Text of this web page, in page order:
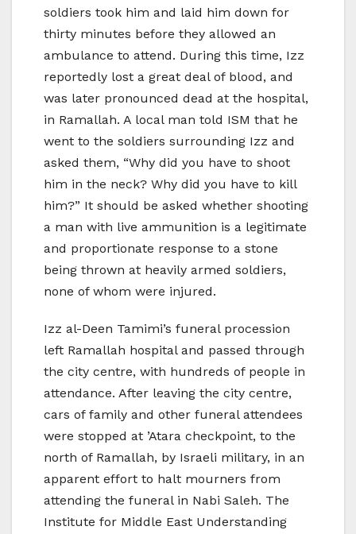
soldiers took him and laid him down for
thirty minutes before they allowed an
ambulance to attend. During this time, Izz
reportedly lost a great deal of blood, and
was later pronounced dead at the hospital,
in Ramallah. A local man told ISM that he
went to the soldiers surrounding Izz and
asked them, “Why did you have to shoot
him in the neck? Why did you have to kill
him?” It should be asked whether shooting
a man with live ammunition is a legitimate
and proportionate response to a stone
being thrown at heavily armed soldiers,
none of whom were injured.
Izz al-Deen Tamimi’s funeral procession
left Ramallah hospital and passed through
the city centre, with hundreds of people in
attendance. After leaving the city centre,
cars of family and other funeral attendees
were stopped at ’Atara checkpoint, to the
north of Ramallah, by Israeli military, in an
apparent effort to halt mourners from
attending the funeral in Nabi Saleh. The
Institute for Middle East Understanding